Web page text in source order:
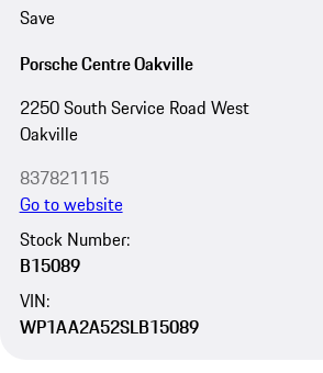
Save
Porsche Centre Oakville
2250 South Service Road West
Oakville
837821115
Go to website
Stock Number:
B15089
VIN:
WP1AA2A52SLB15089